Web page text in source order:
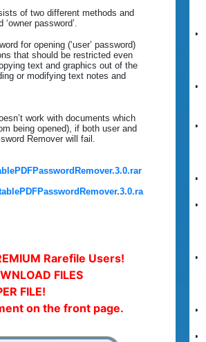
of two different methods and
password’.
for opening (‘user’ password)
that should be restricted even
text and graphics out of the
or modifying text notes and
work with documents which
being opened), if both user and
Remover will fail.
Rarefile Users!
FILES
FILE!
on the front page.